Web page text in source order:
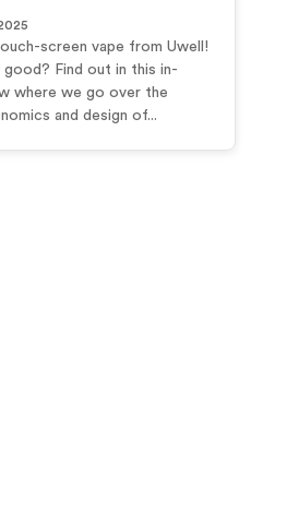
screen vape from Uwell!
good? Find out in this in-
where we go over the
and design of...